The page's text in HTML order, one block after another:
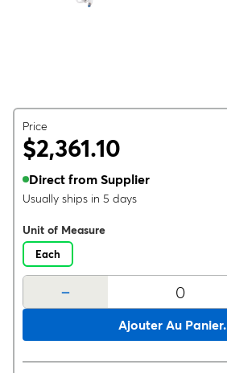
Price
$2,361.10
Direct from Supplier
Usually ships in 5 days
Unit of Measure
Each
-
Ajouter Au Panier.